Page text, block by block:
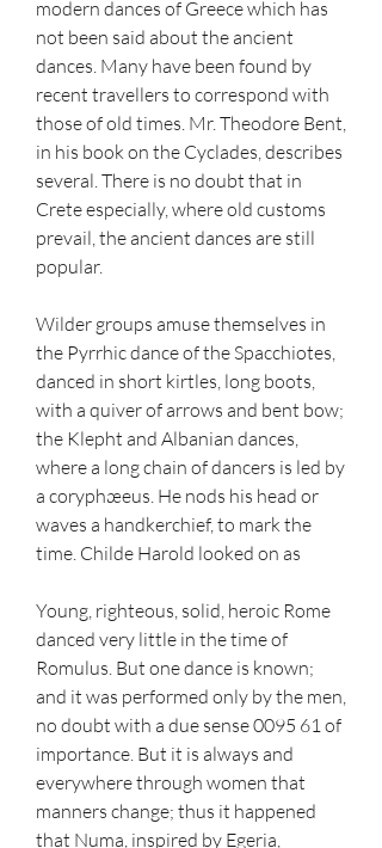
modern dances of Greece which has
not been said about the ancient
dances. Many have been found by
recent travellers to correspond with
those of old times. Mr. Theodore Bent,
in his book on the Cyclades, describes
several. There is no doubt that in
Crete especially, where old customs
prevail, the ancient dances are still
popular.
Wilder groups amuse themselves in
the Pyrrhic dance of the Spacchiotes,
danced in short kirtles, long boots,
with a quiver of arrows and bent bow;
the Klepht and Albanian dances,
where a long chain of dancers is led by
a coryphæeus. He nods his head or
waves a handkerchief, to mark the
time. Childe Harold looked on as
Young, righteous, solid, heroic Rome
danced very little in the time of
Romulus. But one dance is known;
and it was performed only by the men,
no doubt with a due sense 0095 61 of
importance. But it is always and
everywhere through women that
manners change; thus it happened
that Numa, inspired by Egeria,